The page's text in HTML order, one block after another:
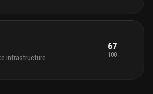
infrastructure
67
100